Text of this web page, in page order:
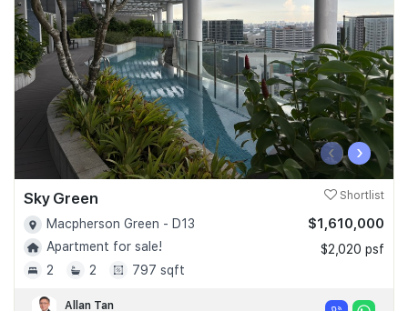
‹ ›
Sky Green Shortlist
Macpherson Green - D13
Apartment for sale!
2
2 797 sqft
$1,610,000
$2,020 psf
Allan Tan